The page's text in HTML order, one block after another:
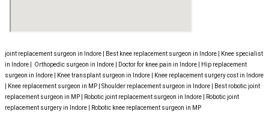
joint replacement surgeon in Indore | Best knee replacement surgeon in Indore | Knee specialist
in Indore | Orthopedic surgeon in Indore | Doctor for knee pain in Indore | Hip replacement
surgeon in Indore | Knee transplant surgeon in Indore | Knee replacement surgery cost in Indore
| Knee replacement surgeon in MP | Shoulder replacement surgeon in Indore | Best robotic joint
replacement surgeon in MP | Robotic joint replacement surgeon in Indore | Robotic joint
replacement surgery in Indore | Robotic knee replacement surgeon in MP